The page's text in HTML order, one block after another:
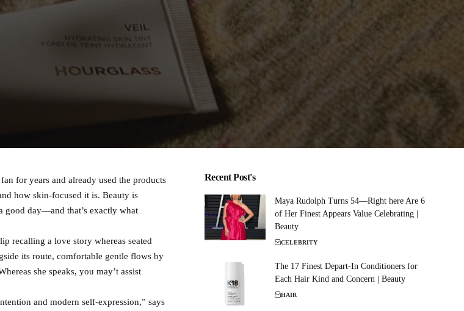
for years and already used the products
how skin-focused it is. Beauty is
good day—and that’s exactly what
recalling a love story whereas seated
its route, comfortable gentle flows by
she speaks, you may’t assist
and modern self-expression,” says
Recent Post's
Maya Rudolph Turns 54—Right here Are 6
of Her Finest Appears Value Celebrating |
Beauty
CELEBRITY
The 17 Finest Depart-In Conditioners for
Each Hair Kind and Concern | Beauty
HAIR